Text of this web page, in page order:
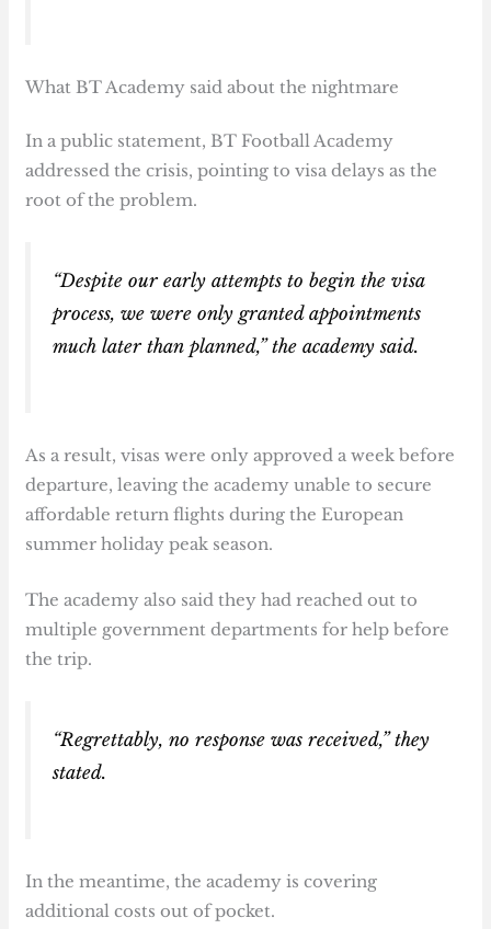
What BT Academy said about the nightmare
In a public statement, BT Football Academy
addressed the crisis, pointing to visa delays as the
root of the problem.
“Despite our early attempts to begin the visa
process, we were only granted appointments
much later than planned,” the academy said.
As a result, visas were only approved a week before
departure, leaving the academy unable to secure
affordable return flights during the European
summer holiday peak season.
The academy also said they had reached out to
multiple government departments for help before
the trip.
“Regrettably, no response was received,” they
stated.
In the meantime, the academy is covering
additional costs out of pocket.